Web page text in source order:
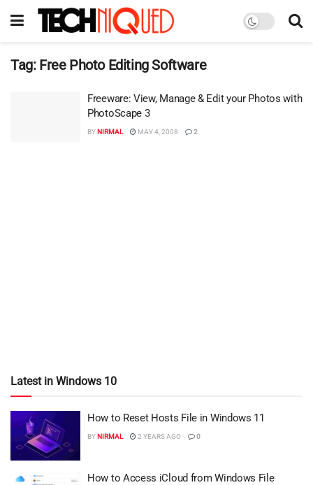
Tag: Free Photo Editing Software
Freeware: View, Manage & Edit your Photos with
PhotoScape 3
BYNIRMAL MAY 4, 2008 2
Latest in Windows 10
How to Reset Hosts File in Windows 11
BYNIRMAL 2 YEARS AGO 0
How to Access iCloud from Windows File